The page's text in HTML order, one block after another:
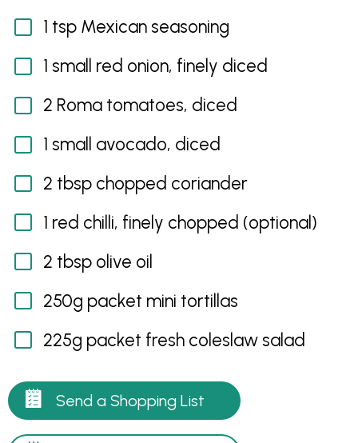
1 tsp Mexican seasoning
1 small red onion, finely diced
2 Roma tomatoes, diced
1 small avocado, diced
2 tbsp chopped coriander
1 red chilli, finely chopped (optional)
2 tbsp olive oil
250g packet mini tortillas
225g packet fresh coleslaw salad
Send a Shopping List